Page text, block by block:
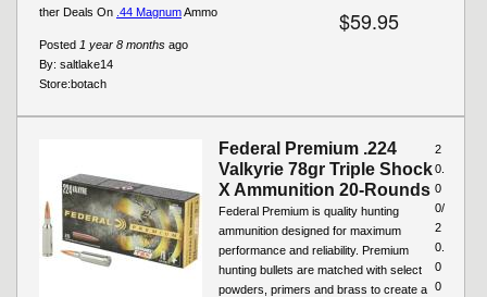
$59.95
Posted 1 year 8 months ago
By: saltlake14
Store:botach
ther Deals On .44 MagnumAmmo
Federal Premium .224
Valkyrie 78gr Triple Shock
X Ammunition 20-Rounds
Federal Premium is quality hunting
ammunition designed for maximum
performance and reliability. Premium
hunting bullets are matched with select
powders, primers and brass to create a
2
0.
0
0/
2
0.
0
0